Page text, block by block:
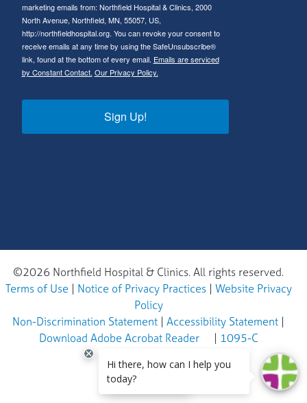
marketing emails from: Northfield Hospital & Clinics, 2000
North Avenue, Northfield, MN, 55057, US,
http://northfieldhospital.org. You can revoke your consent to
receive emails at any time by using the SafeUnsubscribe®
link, found at the bottom of every email. Emails are serviced
by Constant Contact. Our Privacy Policy.
Sign Up!
©2026 Northfield Hospital & Clinics. All rights reserved.
Terms of Use | Notice of Privacy Practices| Website Privacy
Policy
Non-Discrimination Statement | Accessibility Statement |
Download Adobe Acrobat Reader
| 1095-C